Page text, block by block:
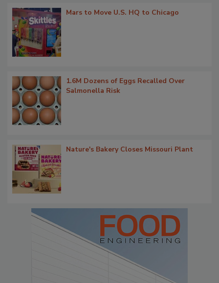
Mars to Move U.S. HQ to Chicago
1.6M Dozens of Eggs Recalled Over
Salmonella Risk
Nature's Bakery Closes Missouri Plant